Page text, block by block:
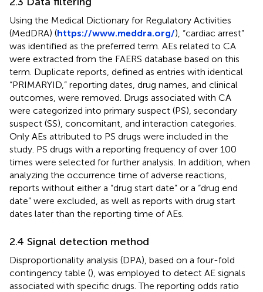
Using the Medical Dictionary for Regulatory Activities
(MedDRA) (https://www.meddra.org/), “cardiac arrest”
was identified as the preferred term. AEs related to CA
were extracted from the FAERS database based on this
term. Duplicate reports, defined as entries with identical
“PRIMARYID,” reporting dates, drug names, and clinical
outcomes, were removed. Drugs associated with CA
were categorized into primary suspect (PS), secondary
suspect (SS), concomitant, and interaction categories.
Only AEs attributed to PS drugs were included in the
study. PS drugs with a reporting frequency of over 100
times were selected for further analysis. In addition, when
analyzing the occurrence time of adverse reactions,
reports without either a “drug start date” or a “drug end
date” were excluded, as well as reports with drug start
dates later than the reporting time of AEs.
2.4 Signal detection method
Disproportionality analysis (DPA), based on a four-fold
contingency table (), was employed to detect AE signals
associated with specific drugs. The reporting odds ratio